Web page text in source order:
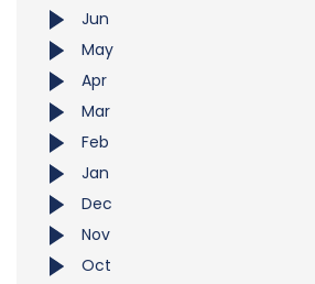
Jun
May
Apr
Mar
Feb
Jan
Dec
Nov
Oct